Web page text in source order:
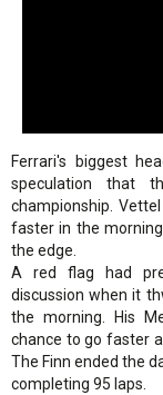
Ferrari's biggest
speculation that
championship.
faster in the
the edge.
A red flag had
discussion when it
the morning. His
chance to go faster
The Finn ended the
completing 95 laps.